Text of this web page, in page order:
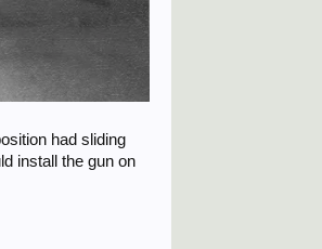
had sliding
install the gun on